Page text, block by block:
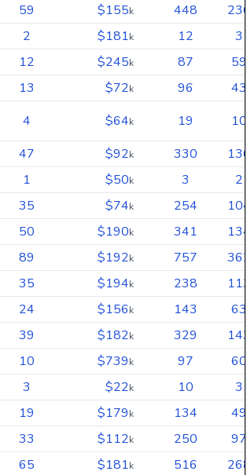
59 $155k 448
2 $181k 12
3
12 $245k 87
59
13 $72k 96
43
4 $64k 19
10
47 $92k 330
1 $50k 3
2
35 $74k 254
50 $190k 341
89 $192k 757
35 $194k 238
24 $156k 143
63
39 $182k 329
10 $739k 97
60
3 $22k 10
3
19 $179k 134
49
33 $112k 250
97
65 $181k 516